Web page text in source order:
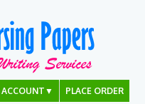
ACCOUNT ▼ PLACE ORDER